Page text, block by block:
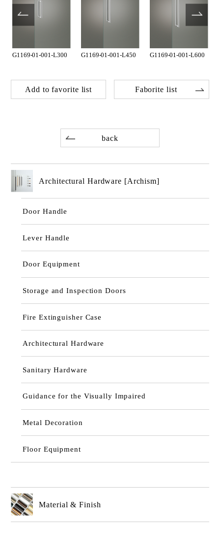
G1169-01-001-L300 G1169-01-001-L450 G1169-01-001-L600
Add to favorite list Faborite list
back
Architectural Hardware [Archism]
Door Handle
Lever Handle
Door Equipment
Storage and Inspection Doors
Fire Extinguisher Case
Architectural Hardware
Sanitary Hardware
Guidance for the Visually Impaired
Metal Decoration
Floor Equipment
Material & Finish